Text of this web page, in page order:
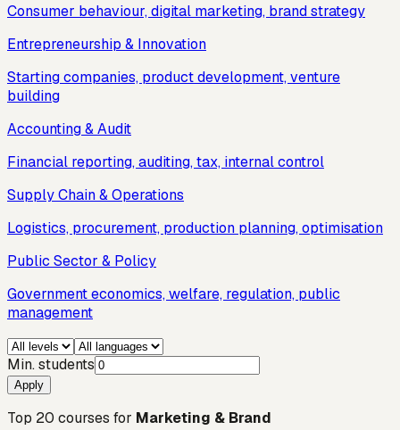
Consumer behaviour, digital marketing, brand strategy
Entrepreneurship & Innovation
Starting companies, product development, venture
building
Accounting & Audit
Financial reporting, auditing, tax, internal control
Supply Chain & Operations
Logistics, procurement, production planning, optimisation
Public Sector & Policy
Government economics, welfare, regulation, public
management
Min. students
Apply
Top 20 courses for Marketing & Brand